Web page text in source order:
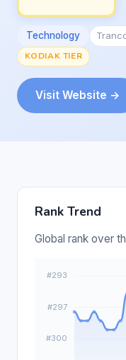
Technology
KODIAK TIER
Visit Website →
Rank Trend
Global rank over